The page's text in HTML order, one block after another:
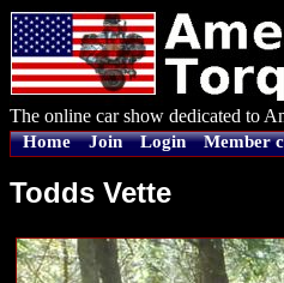
The online car show dedicated to
Home Join Login Member
Todds Vette